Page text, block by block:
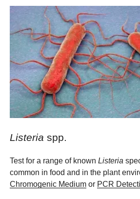
Listeria spp.
Test for a range of known Listeria
common in food and in the plant
Chromogenic Medium or PCR